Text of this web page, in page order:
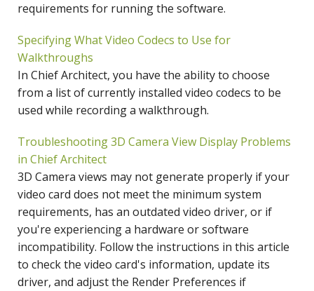
requirements for running the software.
Specifying What Video Codecs to Use for
Walkthroughs
In Chief Architect, you have the ability to choose
from a list of currently installed video codecs to be
used while recording a walkthrough.
Troubleshooting 3D Camera View Display Problems
in Chief Architect
3D Camera views may not generate properly if your
video card does not meet the minimum system
requirements, has an outdated video driver, or if
you're experiencing a hardware or software
incompatibility. Follow the instructions in this article
to check the video card's information, update its
driver, and adjust the Render Preferences if